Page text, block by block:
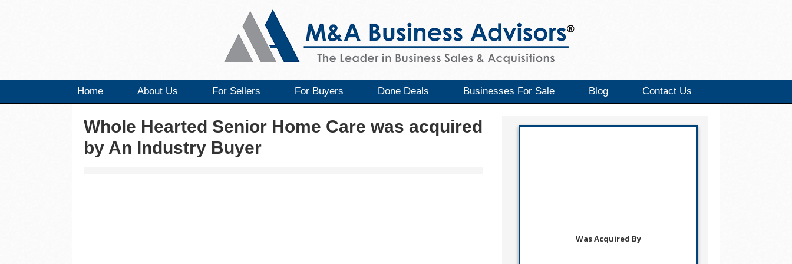
Home About Us For Sellers For Buyers Done Deals Businesses For Sale Blog Contact Us
Whole Hearted Senior Home Care was acquired
by An Industry Buyer
Was Acquired By